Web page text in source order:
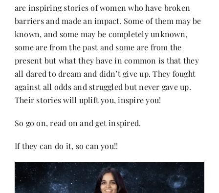
The Reading Corner
Travel Diaries
Style & Wellness
Expressions & Explorations
About Us
are inspiring stories of women who have broken
barriers and made an impact. Some of them may be
known, and some may be completely unknown,
some are from the past and some are from the
present but what they have in common is that they
all dared to dream and didn’t give up. They fought
against all odds and struggled but never gave up.
Their stories will uplift you, inspire you!
So go on, read on and get inspired.
If they can do it, so can you!!